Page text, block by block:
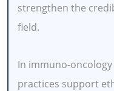
strengthen the
field.
In immuno-
practices support